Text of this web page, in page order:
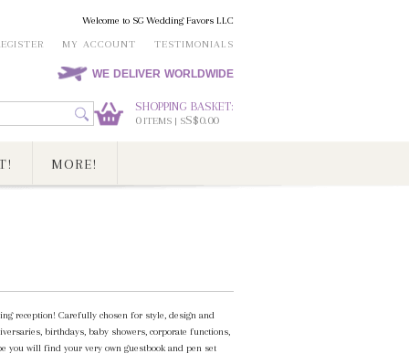
Welcome to SG Wedding Favors LLC
MY ACCOUNT TESTIMONIALS
WE DELIVER WORLDWIDE
SHOPPING BASKET:
0ITEMS | SS$0.00
MORE!
reception! Carefully chosen for style, design and
birthdays, baby showers, corporate functions,
you will find your very own guestbook and pen set